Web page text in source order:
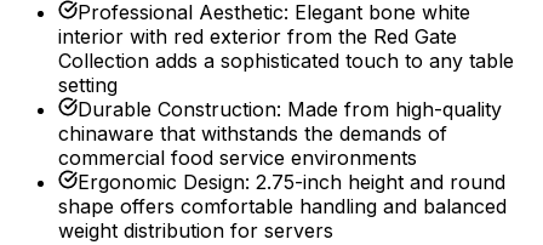
Professional Aesthetic: Elegant bone white
interior with red exterior from the Red Gate
Collection adds a sophisticated touch to any table
setting
Durable Construction: Made from high-quality
chinaware that withstands the demands of
commercial food service environments
Ergonomic Design: 2.75-inch height and round
shape offers comfortable handling and balanced
weight distribution for servers